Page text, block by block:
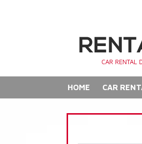
CAR RENTAL
HOME CAR